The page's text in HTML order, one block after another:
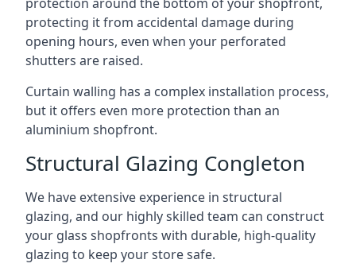
protecting it from accidental damage during
opening hours, even when your perforated
shutters are raised.
Curtain walling has a complex installation process,
but it offers even more protection than an
aluminium shopfront.
Structural Glazing Congleton
We have extensive experience in structural
glazing, and our highly skilled team can construct
your glass shopfronts with durable, high-quality
glazing to keep your store safe.